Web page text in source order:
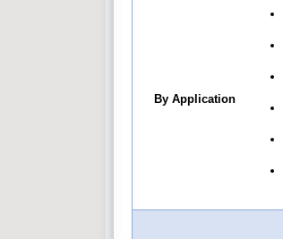
By Application